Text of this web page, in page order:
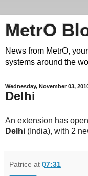
MetrO
News from MetrO,
systems around the
Wednesday, November 03,
Delhi
An extension has
Delhi (India), with 2
Patrice at 07:31